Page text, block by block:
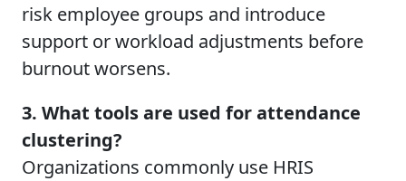
risk employee groups and introduce
support or workload adjustments before
burnout worsens.
3. What tools are used for attendance
clustering?
Organizations commonly use HRIS